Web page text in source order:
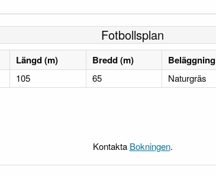
Fotbollsplan
Längd (m) Bredd (m) Beläggning
105 65 Naturgräs
Kontakta Bokningen.